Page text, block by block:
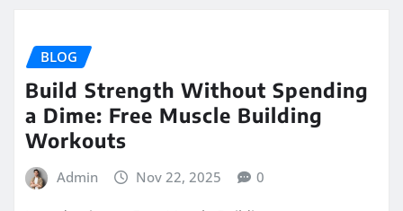
BLOG
Build Strength Without Spending
a Dime: Free Muscle Building
Workouts
Admin Nov 22, 2025 0